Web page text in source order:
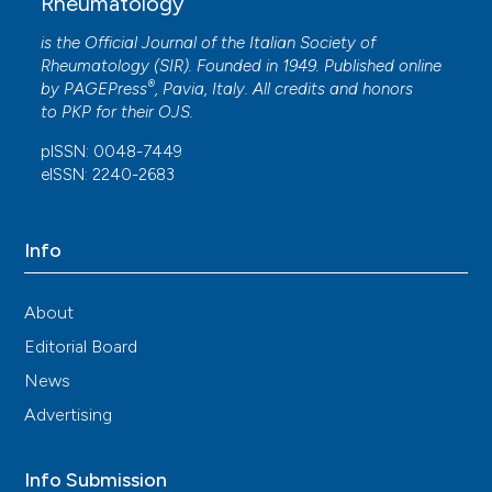
Ma, LiQin Sheng (2016)
Gray matter abnormalities associated with
fibromyalgia: A meta-analysis of voxel-based
morphometric studies.
Seminars in Arthritis and
Rheumatism, 46(3), 330.
Can different degrees of resistance training
fibromyalgia? A randomized controlled trial.
Reumatismo, 74(3).
Zhuravlev, J.E. Bryzgalova, A.B. Guekht
is the Official Journal of the Italian Society of
Rheumatology (SIR). Founded in 1949. Published online
by PAGEPress®, Pavia, Italy. All credits and honors
to PKP for their OJS.
pISSN: 0048-7449
eISSN: 2240-2683
Info
About
Editorial Board
News
Advertising
Info Submission